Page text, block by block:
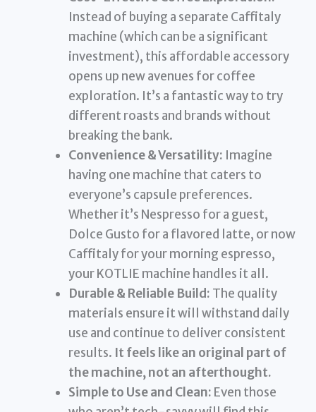
Instead of buying a separate Caffitaly
machine (which can be a significant
investment), this affordable accessory
opens up new avenues for coffee
exploration. It’s a fantastic way to try
different roasts and brands without
breaking the bank.
Convenience & Versatility: Imagine
having one machine that caters to
everyone’s capsule preferences.
Whether it’s Nespresso for a guest,
Dolce Gusto for a flavored latte, or now
Caffitaly for your morning espresso,
your KOTLIE machine handles it all.
Durable & Reliable Build: The quality
materials ensure it will withstand daily
use and continue to deliver consistent
results. It feels like an original part of
the machine, not an afterthought.
Simple to Use and Clean: Even those